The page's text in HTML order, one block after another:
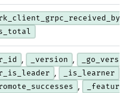
, _version ,
, _is_learner
,